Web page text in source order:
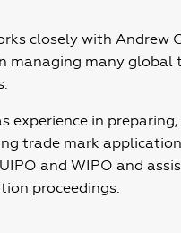
closely with Andrew
managing many global
experience in
trade mark
and WIPO and
proceedings.